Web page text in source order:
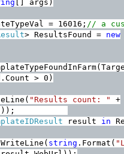
[] args)
= 16016; // a
> ResultsFound = new
> 0)
"Results count: "
+
result in
string .Format(